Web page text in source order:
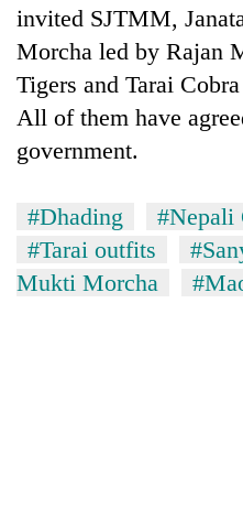
invited SJTMM,
Morcha led by Rajan
Tigers and Tarai
All of them have
government.
#Dhading #Nepali
#Tarai outfits
Mukti Morcha